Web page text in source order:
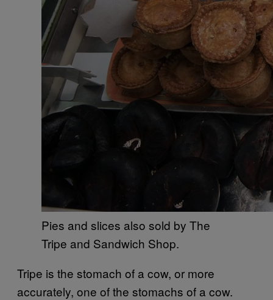
Pies and slices also sold by The
Tripe and Sandwich Shop.
Tripe is the stomach of a cow, or more
accurately, one of the stomachs of a cow.